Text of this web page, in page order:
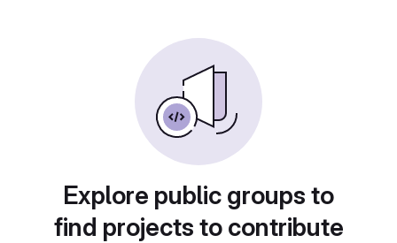
Explore public groups to
find projects to contribute